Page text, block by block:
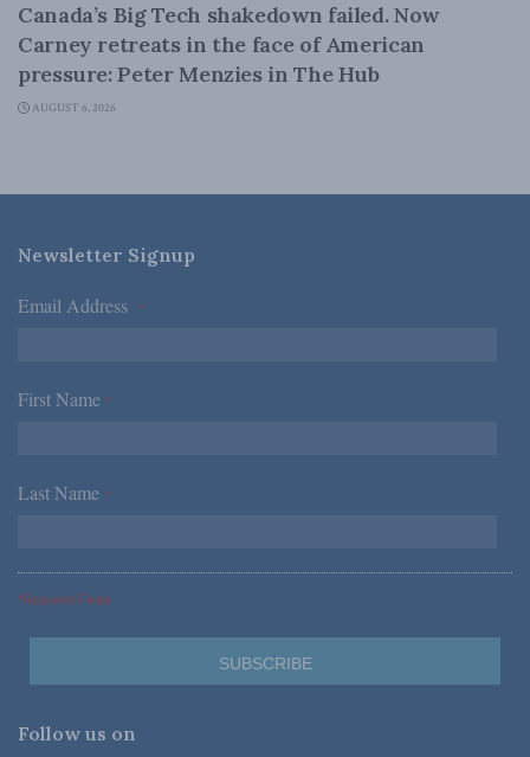
Canada’s Big Tech shakedown failed. Now
Carney retreats in the face of American
pressure: Peter Menzies in The Hub
AUGUST 6, 2026
Newsletter Signup
Email Address *
First Name *
Last Name *
*Required Fields
Follow us on